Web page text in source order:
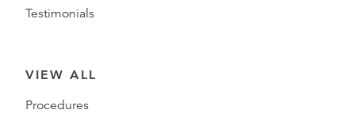
Testimonials
VIEW ALL
Procedures